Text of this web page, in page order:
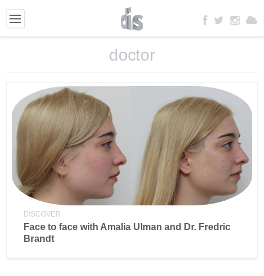
doctor
DISCOVER
Face to face with Amalia Ulman and Dr. Fredric
Brandt